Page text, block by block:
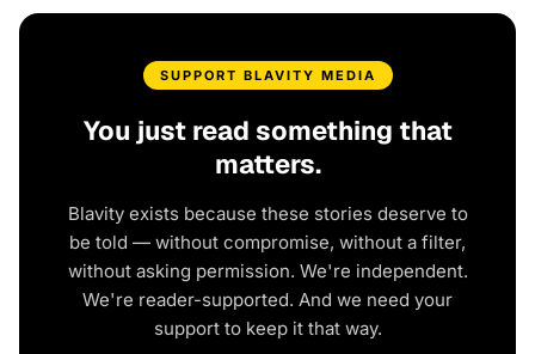
SUPPORT BLAVITY MEDIA
You just read something that
matters.
Blavity exists because these stories deserve to
be told — without compromise, without a filter,
without asking permission. We're independent.
We're reader-supported. And we need your
support to keep it that way.